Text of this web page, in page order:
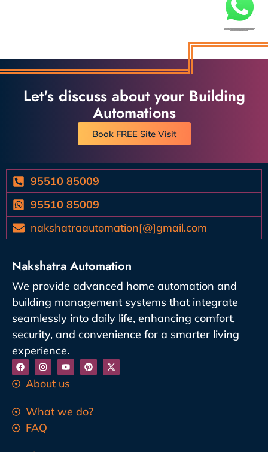
Let's discuss about your Building
Automations
Book FREE Site Visit
95510 85009
95510 85009
nakshatraautomation[@]gmail.com
Nakshatra Automation
We provide advanced home automation and
building management systems that integrate
seamlessly into daily life, enhancing comfort,
security, and convenience for a smarter living
experience.
About us
What we do?
FAQ